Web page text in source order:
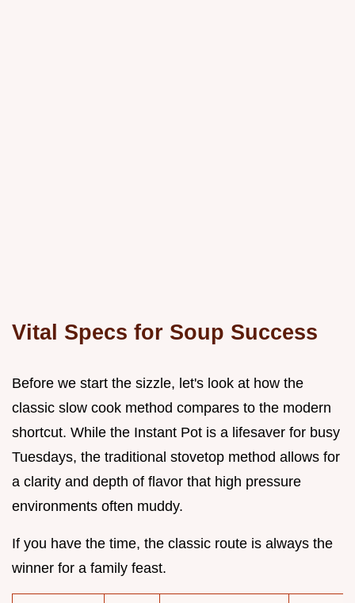
Vital Specs for Soup Success
Before we start the sizzle, let's look at how the
classic slow cook method compares to the modern
shortcut. While the Instant Pot is a lifesaver for busy
Tuesdays, the traditional stovetop method allows for
a clarity and depth of flavor that high pressure
environments often muddy.
If you have the time, the classic route is always the
winner for a family feast.